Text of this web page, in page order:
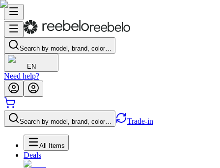
Search by model, brand, color…
EN
Need help?
Search by model, brand, color… Trade-in
All Items
Deals